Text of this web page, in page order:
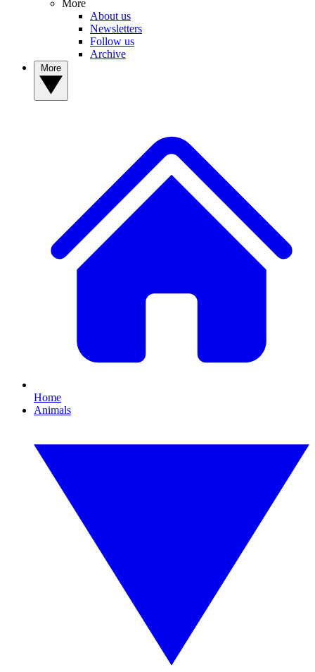
More
About us
Newsletters
Follow us
Archive
Home
Animals